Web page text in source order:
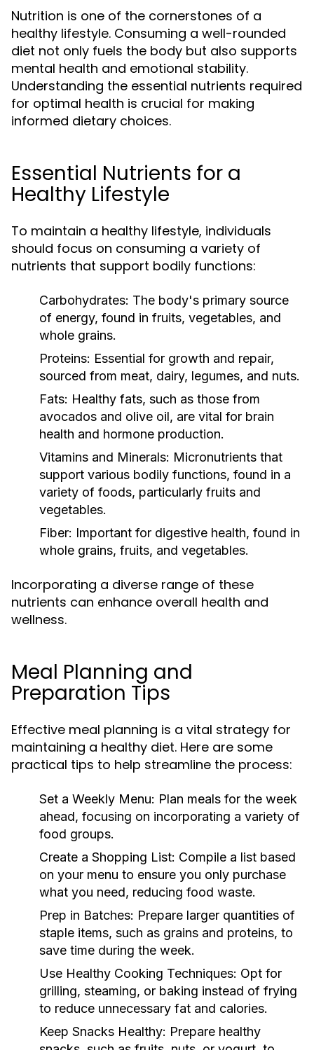
Nutrition is one of the cornerstones of a
healthy lifestyle. Consuming a well-rounded
diet not only fuels the body but also supports
mental health and emotional stability.
Understanding the essential nutrients required
for optimal health is crucial for making
informed dietary choices.
Essential Nutrients for a
Healthy Lifestyle
To maintain a healthy lifestyle, individuals
should focus on consuming a variety of
nutrients that support bodily functions:
Carbohydrates: The body's primary source
of energy, found in fruits, vegetables, and
whole grains.
Proteins: Essential for growth and repair,
sourced from meat, dairy, legumes, and nuts.
Fats: Healthy fats, such as those from
avocados and olive oil, are vital for brain
health and hormone production.
Vitamins and Minerals: Micronutrients that
support various bodily functions, found in a
variety of foods, particularly fruits and
vegetables.
Fiber: Important for digestive health, found in
whole grains, fruits, and vegetables.
Incorporating a diverse range of these
nutrients can enhance overall health and
wellness.
Meal Planning and
Preparation Tips
Effective meal planning is a vital strategy for
maintaining a healthy diet. Here are some
practical tips to help streamline the process:
Set a Weekly Menu: Plan meals for the week
ahead, focusing on incorporating a variety of
food groups.
Create a Shopping List: Compile a list based
on your menu to ensure you only purchase
what you need, reducing food waste.
Prep in Batches: Prepare larger quantities of
staple items, such as grains and proteins, to
save time during the week.
Use Healthy Cooking Techniques: Opt for
grilling, steaming, or baking instead of frying
to reduce unnecessary fat and calories.
Keep Snacks Healthy: Prepare healthy